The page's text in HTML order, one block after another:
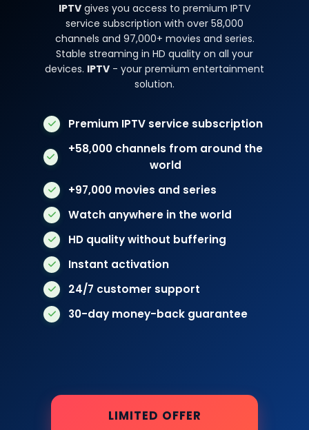
IPTV gives you access to premium IPTV
service subscription with over 58,000
channels and 97,000+ movies and series.
Stable streaming in HD quality on all your
devices. IPTV - your premium entertainment
solution.
Premium IPTV service subscription
+58,000 channels from around the
world
+97,000 movies and series
Watch anywhere in the world
HD quality without buffering
Instant activation
24/7 customer support
30-day money-back guarantee
LIMITED OFFER